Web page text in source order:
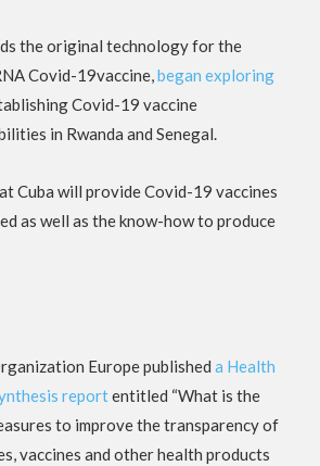
the original technology for the
Covid-19vaccine,began exploring
Covid-19 vaccine
in Rwanda and Senegal.
Cuba will provide Covid-19 vaccines
as well as the know-how to produce
Europe published a Health
reportentitled “What is the
to improve the transparency of
vaccines and other health products